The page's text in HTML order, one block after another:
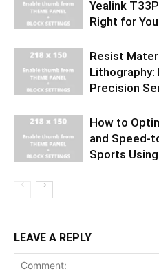
Yealink
Right for
Resist
Lithography:
Precision
How to
and Speed-
Sports
LEAVE A REPLY